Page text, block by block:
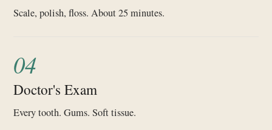
Scale, polish, floss. About 25 minutes.
04
Doctor's Exam
Every tooth. Gums. Soft tissue.